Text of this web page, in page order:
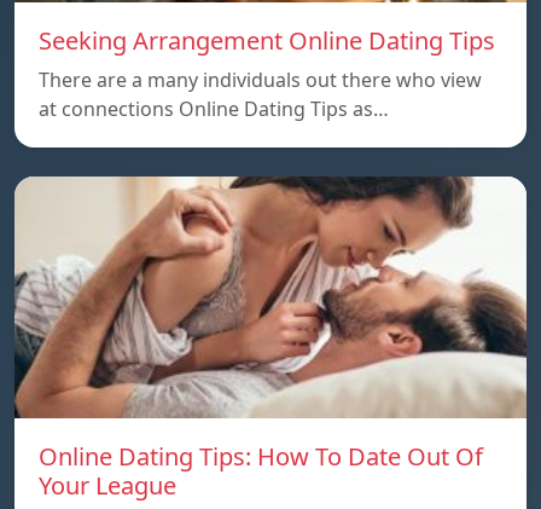
Seeking Arrangement Online Dating Tips
There are a many individuals out there who view
at connections Online Dating Tips as…
Online Dating Tips: How To Date Out Of
Your League